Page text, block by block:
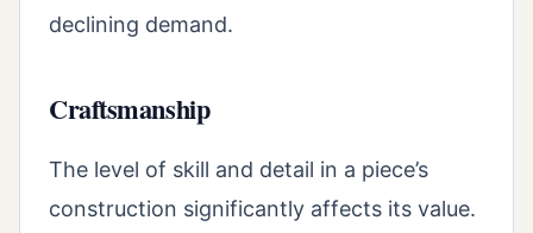
declining demand.
Craftsmanship
The level of skill and detail in a piece’s
construction significantly affects its value.